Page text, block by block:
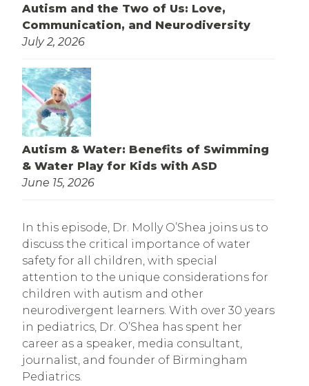
Autism and the Two of Us: Love,
Communication, and Neurodiversity
July 2, 2026
Autism & Water: Benefits of Swimming
& Water Play for Kids with ASD
June 15, 2026
In this episode, Dr. Molly O’Shea joins us to
discuss the critical importance of water
safety for all children, with special
attention to the unique considerations for
children with autism and other
neurodivergent learners. With over 30 years
in pediatrics, Dr. O’Shea has spent her
career as a speaker, media consultant,
journalist, and founder of Birmingham
Pediatrics.